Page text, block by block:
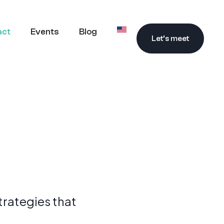
Events Blog
Let’s meet
that